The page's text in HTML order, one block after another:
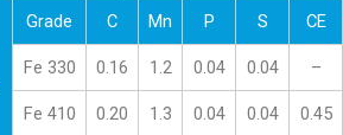
Grade C Mn P S CE
Fe 330 0.16 1.2 0.04 0.04 –
Fe 410 0.20 1.3 0.04 0.04 0.45